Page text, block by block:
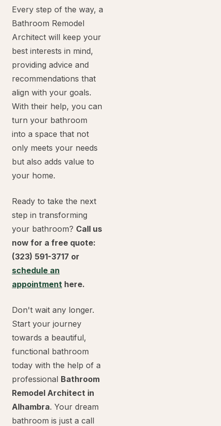
Every step of the way, a
Bathroom Remodel
Architect will keep your
best interests in mind,
providing advice and
recommendations that
align with your goals.
With their help, you can
turn your bathroom
into a space that not
only meets your needs
but also adds value to
your home.
Ready to take the next
step in transforming
your bathroom? Call us
now for a free quote:
(323) 591-3717 or
schedule an
appointment here.
Don't wait any longer.
Start your journey
towards a beautiful,
functional bathroom
today with the help of a
professional Bathroom
Remodel Architect in
Alhambra. Your dream
bathroom is just a call